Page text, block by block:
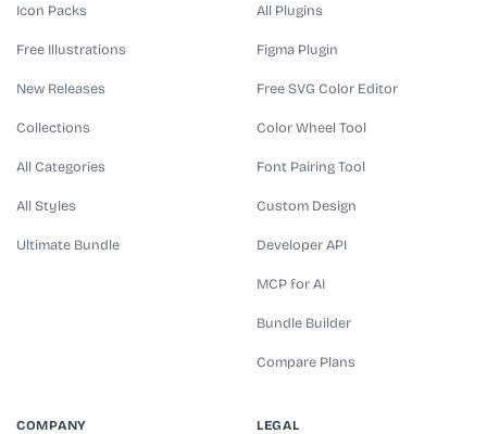
Icon Packs
Free Illustrations
New Releases
Collections
All Categories
All Styles
Ultimate Bundle
All Plugins
Figma Plugin
Free SVG Color Editor
Color Wheel Tool
Font Pairing Tool
Custom Design
Developer API
MCP for AI
Bundle Builder
Compare Plans
COMPANY LEGAL